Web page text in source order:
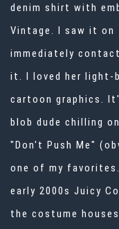
denim shirt with
Vintage. I saw it on
immediately
it. I loved her light-
cartoon graphics.
blob dude chilling
"Don't Push Me"
one of my
early 2000s Juicy
the costume